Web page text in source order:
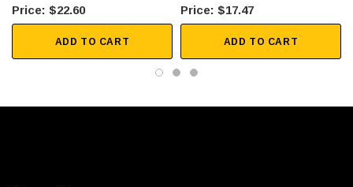
Healthcare
$22.60
ADD TO CART
$17.47
ADD TO CART